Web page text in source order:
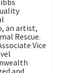
an artist,
Rescue.
Vice